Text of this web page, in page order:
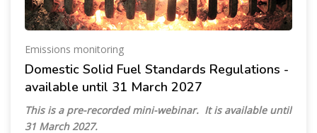
Emissions monitoring
Domestic Solid Fuel Standards Regulations -
available until 31 March 2027
This is a pre-recorded mini-webinar. It is available until
31 March 2027.